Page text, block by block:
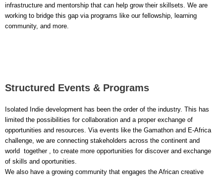
infrastructure and mentorship that can help grow their skillsets. We are
working to bridge this gap via programs like our fellowship, learning
community, and more.
Structured Events & Programs
Isolated Indie development has been the order of the industry. This has
limited the possibilities for collaboration and a proper exchange of
opportunities and resources. Via events like the Gamathon and E-Africa
challenge, we are connecting stakeholders across the continent and
world together , to create more opportunities for discover and exchange
of skills and oportunities.
We also have a growing community that engages the African creative